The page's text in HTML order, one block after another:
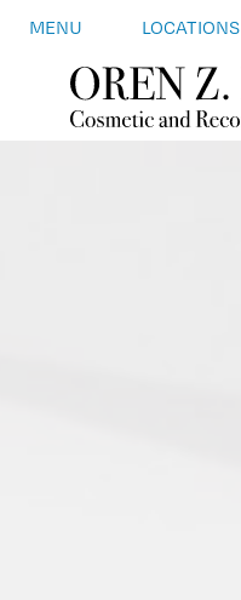
MENU LOCATIONS